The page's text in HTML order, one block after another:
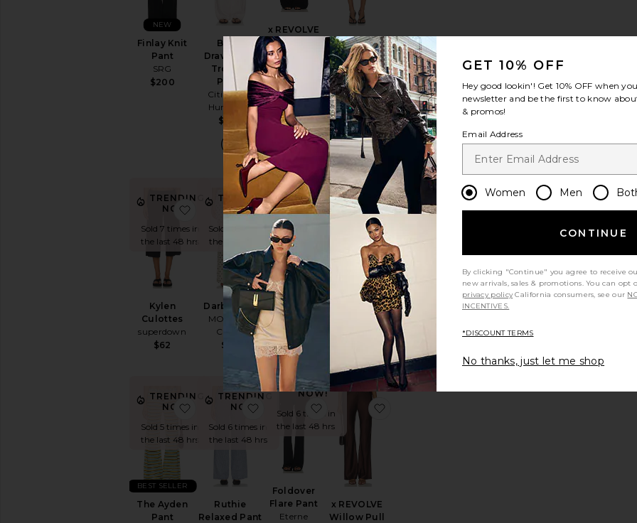
Finlay Knit
Pant
SRG
$200
NEW
Brynn
Drawstring
Trouser
Pants
Citizens of
Humanity
$298
x REVOLVE
Slater Pants
Amanda
Uprichard
$194
Capri in
Anime Print
1XBLUE
$146
TRENDING
NOW!
Sold 7 times in
the last 48 hrs
Kylen
Culottes
superdown
$62
favorite Kylen Culottes
TRENDING
NOW!
Sold 9 times in
the last 48 hrs
Darby Pant
MORE TO
COME
$68
favorite Darby Pant
TRENDING
NOW!
Sold 15 times in
the last 48 hrs
Kelly Capri
MAJORELLE
$140
favorite Kelly Capri
Bloom Tie
favorite Bloom Tie Pant
TRENDING
NOW!
Sold 5 times in
the last 48 hrs
The Ayden
Pant
BEST SELLER
favorite The Ayden Pant
TRENDING
NOW!
Sold 6 times in
the last 48 hrs
Ruthie
Relaxed Pant
favorite Ruthie Relaxed Pant
TRENDING
NOW!
Sold 6 times in
the last 48 hrs
Foldover
Flare Pant
Eterne
favorite Foldover Flare Pant
x REVOLVE
Willow Pull
GET 10% OFF
Hey good lookin'! Get 10% OFF when
newsletter and be the first to know
& promos!
Email Address
Women Men
CONTINUE
By clicking "Continue" you agree to receive
new arrivals, sales & promotions. You can
privacy policy California consumers, see our
INCENTIVES.
*DISCOUNT TERMS
No thanks, just let me shop